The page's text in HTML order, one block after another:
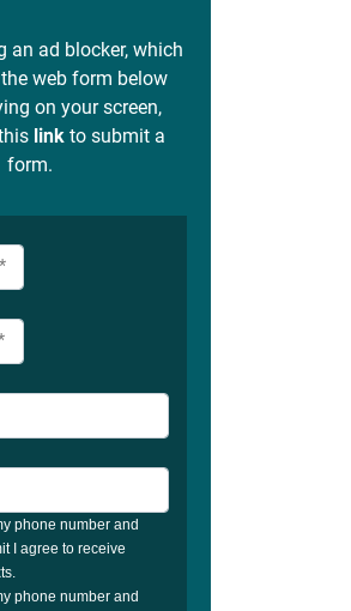
an ad blocker, which
web form below
on your screen,
linkto submit a
form.